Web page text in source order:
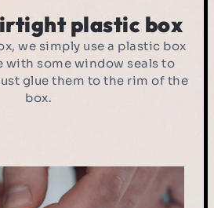
plastic box
we simply use a plastic box
with some window seals to
glue them to the rim of the
box.